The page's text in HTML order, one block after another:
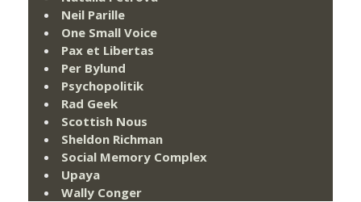
Neil Parille
One Small Voice
Pax et Libertas
Per Bylund
Psychopolitik
Rad Geek
Scottish Nous
Sheldon Richman
Social Memory Complex
Upaya
Wally Conger